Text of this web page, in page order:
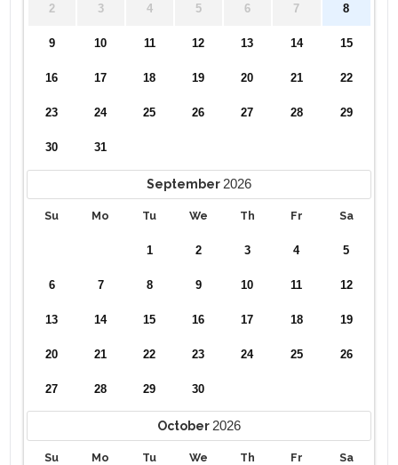
2 3 4 5 6 7 8
9 10 11 12 13 14 15
16 17 18 19 20 21 22
23 24 25 26 27 28 29
30 31
September 2026
Su Mo Tu We Th Fr Sa
1 2 3 4 5
6 7 8 9 10 11 12
13 14 15 16 17 18 19
20 21 22 23 24 25 26
27 28 29 30
October 2026
Su Mo Tu We Th Fr Sa